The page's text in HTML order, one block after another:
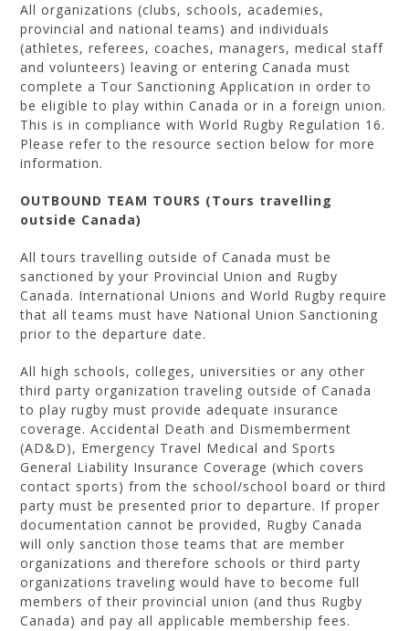
All organizations (clubs, schools, academies,
provincial and national teams) and individuals
(athletes, referees, coaches, managers, medical staff
and volunteers) leaving or entering Canada must
complete a Tour Sanctioning Application in order to
be eligible to play within Canada or in a foreign union.
This is in compliance with World Rugby Regulation 16.
Please refer to the resource section below for more
information.
OUTBOUND TEAM TOURS (Tours travelling
outside Canada)
All tours travelling outside of Canada must be
sanctioned by your Provincial Union and Rugby
Canada. International Unions and World Rugby require
that all teams must have National Union Sanctioning
prior to the departure date.
All high schools, colleges, universities or any other
third party organization traveling outside of Canada
to play rugby must provide adequate insurance
coverage. Accidental Death and Dismemberment
(AD&D), Emergency Travel Medical and Sports
General Liability Insurance Coverage (which covers
contact sports) from the school/school board or third
party must be presented prior to departure. If proper
documentation cannot be provided, Rugby Canada
will only sanction those teams that are member
organizations and therefore schools or third party
organizations traveling would have to become full
members of their provincial union (and thus Rugby
Canada) and pay all applicable membership fees.